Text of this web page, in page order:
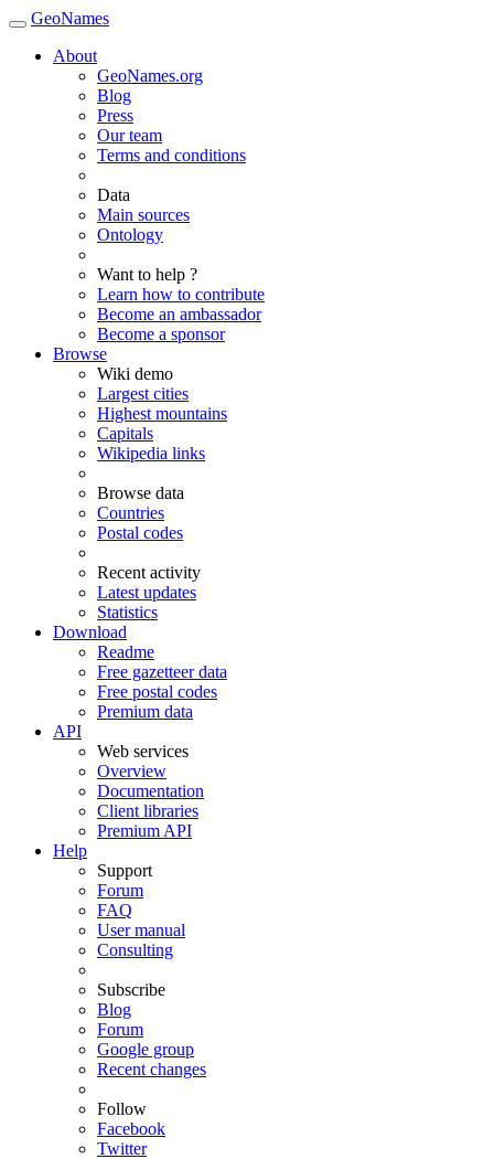
GeoNames
About
GeoNames.org
Blog
Press
Our team
Terms and conditions
Data
Main sources
Ontology
Want to help ?
Learn how to contribute
Become an ambassador
Become a sponsor
Browse
Wiki demo
Largest cities
Highest mountains
Capitals
Wikipedia links
Browse data
Countries
Postal codes
Recent activity
Latest updates
Statistics
Download
Readme
Free gazetteer data
Free postal codes
Premium data
API
Web services
Overview
Documentation
Client libraries
Premium API
Help
Support
Forum
FAQ
User manual
Consulting
Subscribe
Blog
Forum
Google group
Recent changes
Follow
Facebook
Twitter